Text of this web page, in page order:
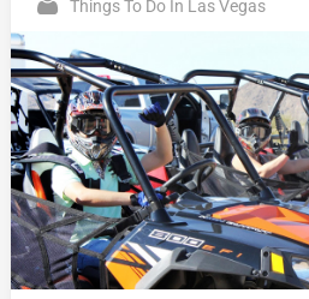
Things To Do In Las Vegas